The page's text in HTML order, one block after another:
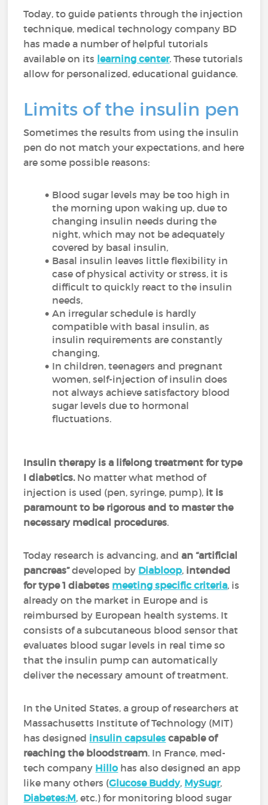
Today, to guide patients through the injection
technique, medical technology company BD
has made a number of helpful tutorials
available on its learning center. These tutorials
allow for personalized, educational guidance.
Limits of the insulin pen
Sometimes the results from using the insulin
pen do not match your expectations, and here
are some possible reasons:
Blood sugar levels may be too high in
the morning upon waking up, due to
changing insulin needs during the
night, which may not be adequately
covered by basal insulin,
Basal insulin leaves little flexibility in
case of physical activity or stress, it is
difficult to quickly react to the insulin
needs,
An irregular schedule is hardly
compatible with basal insulin, as
insulin requirements are constantly
changing,
In children, teenagers and pregnant
women, self-injection of insulin does
not always achieve satisfactory blood
sugar levels due to hormonal
fluctuations.
Insulin therapy is a lifelong treatment for type
I diabetics.No matter what method of
injection is used (pen, syringe, pump), it is
paramount to be rigorous and to master the
necessary medical procedures.
Today research is advancing, andan “artificial
pancreas”developed by Diabloop, intended
for type 1 diabetes meeting specific criteria, is
already on the market in Europe and is
reimbursed by European health systems. It
consists of a subcutaneous blood sensor that
evaluates blood sugar levels in real time so
that the insulin pump can automatically
deliver the necessary amount of treatment.
In the United States, a group of researchers at
Massachusetts Institute of Technology (MIT)
has designed insulin capsules capable of
reaching the bloodstream. In France, med-
tech company Hillo has also designed an app
like many others (Glucose Buddy, MySugr,
Diabetes:M, etc.) for monitoring blood sugar